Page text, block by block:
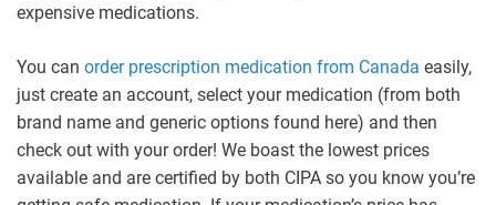
expensive medications.
You can order prescription medication from Canada easily,
just create an account, select your medication (from both
brand name and generic options found here) and then
check out with your order! We boast the lowest prices
available and are certified by both CIPA so you know you’re